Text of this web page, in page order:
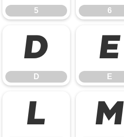
5 6
D
D
E
E
L M